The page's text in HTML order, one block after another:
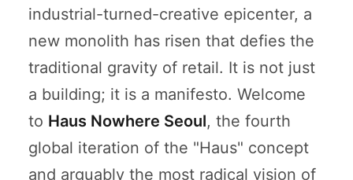
industrial-turned-creative epicenter, a
new monolith has risen that defies the
traditional gravity of retail. It is not just
a building; it is a manifesto. Welcome
to Haus Nowhere Seoul, the fourth
global iteration of the "Haus" concept
and arguably the most radical vision of